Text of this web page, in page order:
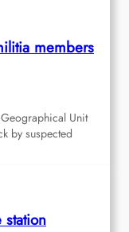
members
Unit
by suspected
station